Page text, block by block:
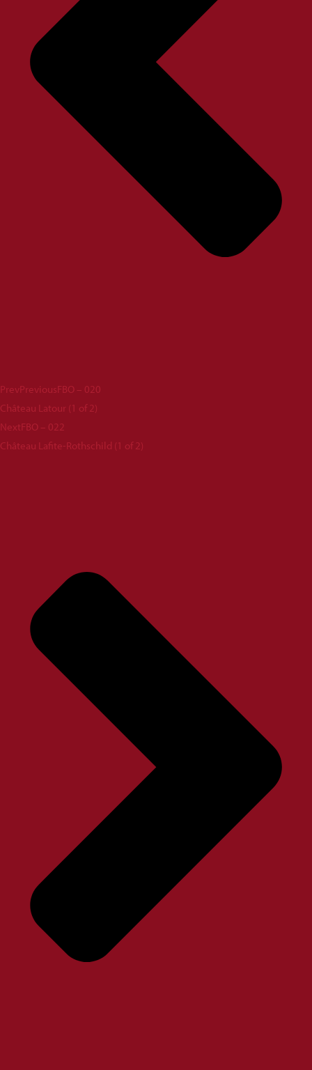
PrevPreviousFBO – 020
Château Latour (1 of 2)
NextFBO – 022
Château Lafite-Rothschild (1 of 2)